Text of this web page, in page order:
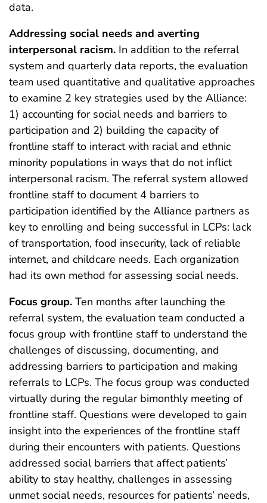
data.
Addressing social needs and averting
interpersonal racism. In addition to the referral
system and quarterly data reports, the evaluation
team used quantitative and qualitative approaches
to examine 2 key strategies used by the Alliance:
1) accounting for social needs and barriers to
participation and 2) building the capacity of
frontline staff to interact with racial and ethnic
minority populations in ways that do not inflict
interpersonal racism. The referral system allowed
frontline staff to document 4 barriers to
participation identified by the Alliance partners as
key to enrolling and being successful in LCPs: lack
of transportation, food insecurity, lack of reliable
internet, and childcare needs. Each organization
had its own method for assessing social needs.
Focus group. Ten months after launching the
referral system, the evaluation team conducted a
focus group with frontline staff to understand the
challenges of discussing, documenting, and
addressing barriers to participation and making
referrals to LCPs. The focus group was conducted
virtually during the regular bimonthly meeting of
frontline staff. Questions were developed to gain
insight into the experiences of the frontline staff
during their encounters with patients. Questions
addressed social barriers that affect patients’
ability to stay healthy, challenges in assessing
unmet social needs, resources for patients’ needs,